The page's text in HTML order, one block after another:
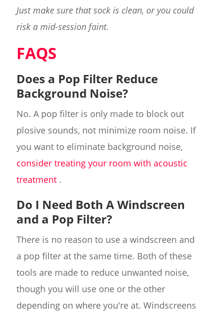
Just make sure that sock is clean, or you could
risk a mid-session faint.
FAQS
Does a Pop Filter Reduce
Background Noise?
No. A pop filter is only made to block out
plosive sounds, not minimize room noise. If
you want to eliminate background noise,
consider treating your room with acoustic
treatment.
Do I Need Both A Windscreen
and a Pop Filter?
There is no reason to use a windscreen and
a pop filter at the same time. Both of these
tools are made to reduce unwanted noise,
though you will use one or the other
depending on where you're at. Windscreens